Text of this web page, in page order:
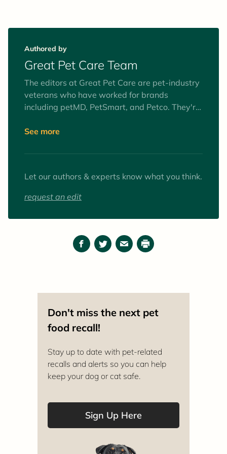
Authored by
Great Pet Care Team
The editors at Great Pet Care are pet-industry
veterans who have worked for brands
including petMD, PetSmart, and Petco. They're
happiness, and well-being of pets everywhere.
providing pet parents with practical,
delivered with clarity and kindness.
See more
Let our authors & experts know what you think.
request an edit
Facebook
TwitterEmailPrint
Don't miss the next pet
food recall!
Stay up to date with pet-related
recalls and alerts so you can help
keep your dog or cat safe.
Sign Up Here